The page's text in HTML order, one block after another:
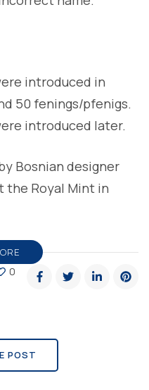
introduced in
50 fenings/pfenigs.
introduced later.
Bosnian designer
the Royal Mint in
0
POST